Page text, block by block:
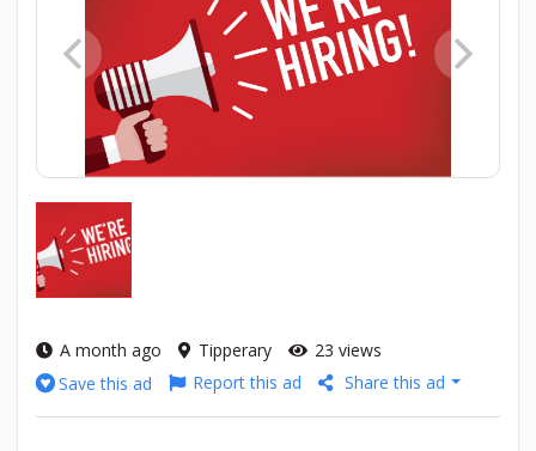
A month ago Tipperary
23 views
Save this ad
Report this ad Share this ad